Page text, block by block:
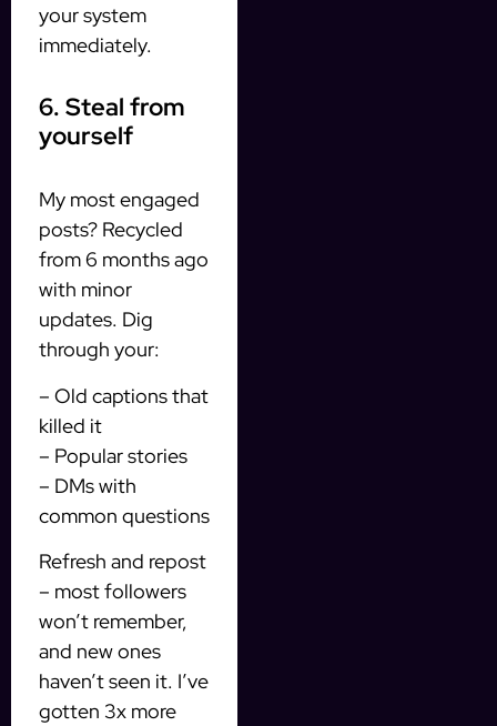
your system
immediately.
6. Steal from
yourself
My most engaged
posts? Recycled
from 6 months ago
with minor
updates. Dig
through your:
– Old captions that
killed it
– Popular stories
– DMs with
common questions
Refresh and repost
– most followers
won’t remember,
and new ones
haven’t seen it. I’ve
gotten 3x more